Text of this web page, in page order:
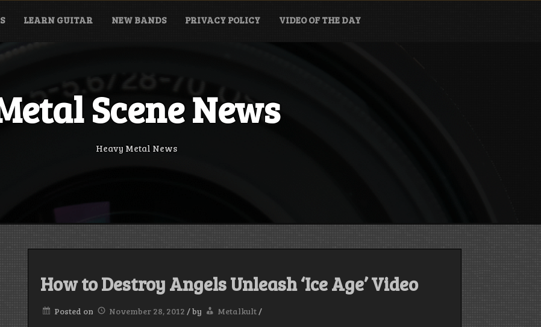
LEARN GUITAR NEW BANDS PRIVACY POLICY VIDEO OF THE DAY
Scene News
Heavy Metal News
How to Destroy Angels Unleash ‘Ice Age’ Video
Posted on November 28, 2012 /by Metalkult/